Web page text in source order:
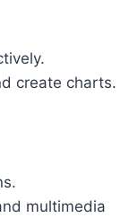
create charts.
multimedia